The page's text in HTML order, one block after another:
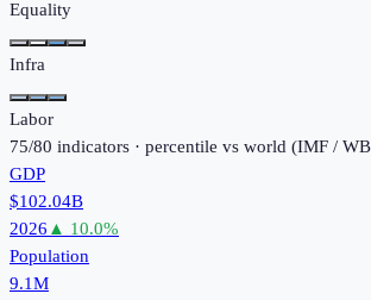
Equality
Infra
Labor
75/80 indicators · percentile vs world (IMF /
GDP
$102.04B
2026 ▲ 10.0%
Population
9.1M